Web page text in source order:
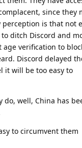
since they
is that not
ditch Discord and
verification to
Discord delayed
it will be too easy to
do, well, China has
to circumvent them